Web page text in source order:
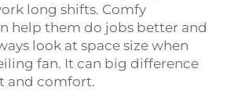
long shifts. Comfy
help them do jobs better and
look at space size when
fan. It can big difference
and comfort.